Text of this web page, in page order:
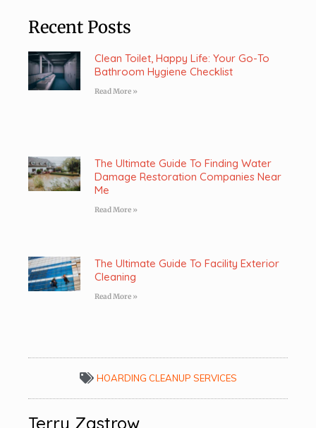
Recent Posts
Clean Toilet, Happy Life: Your Go-To
Bathroom Hygiene Checklist
Read More »
The Ultimate Guide To Finding Water
Damage Restoration Companies Near
Me
Read More »
The Ultimate Guide To Facility Exterior
Cleaning
Read More »
HOARDING CLEANUP SERVICES
Terry Zastrow